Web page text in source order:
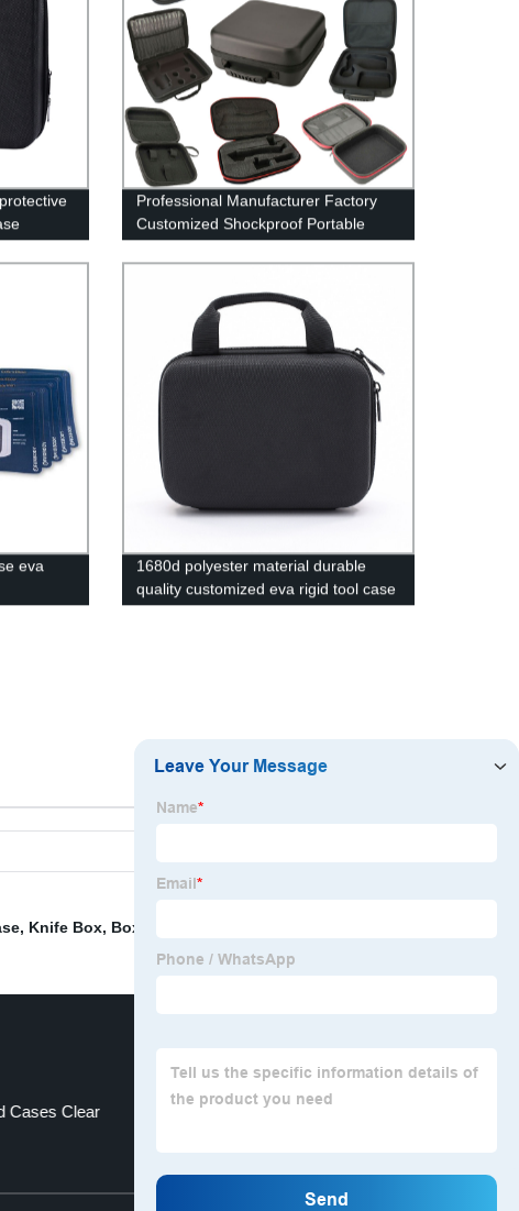
Professional Manufacturer Factory
Customized Shockproof Portable
Protective Storage Hard Carry Tool
Case EVA Case
eva
Carrying
1680d polyester material durable
quality customized eva rigid tool case
, Knife Box, Box Coffee
Cases Clear Cd Storage Case